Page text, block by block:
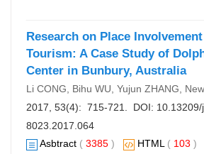
Research on Place
Tourism: A Case Study of
Center in Bunbury, Australia
Li CONG, Bihu WU, Yujun ZHANG,
2017, 53(4): 715-721. DOI:
8023.2017.064
Asbtract ( 3385 ) HTML( 103 )